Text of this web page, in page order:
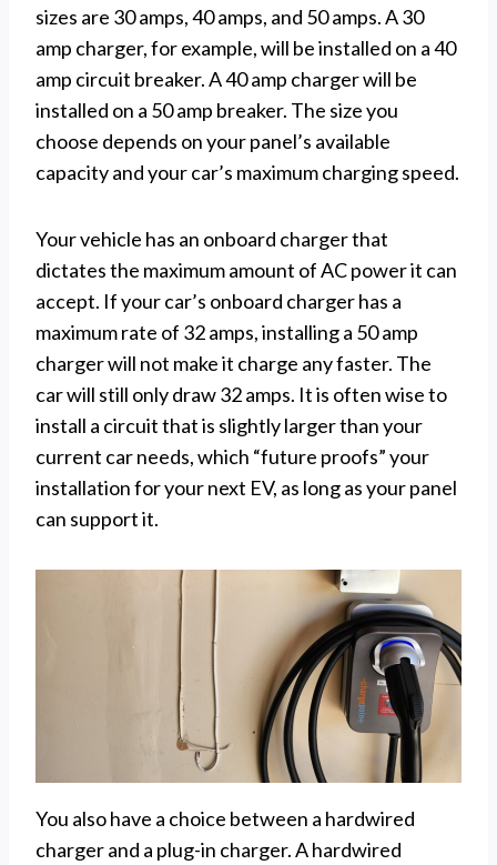
sizes are 30 amps, 40 amps, and 50 amps. A 30
amp charger, for example, will be installed on a 40
amp circuit breaker. A 40 amp charger will be
installed on a 50 amp breaker. The size you
choose depends on your panel’s available
capacity and your car’s maximum charging speed.
Your vehicle has an onboard charger that
dictates the maximum amount of AC power it can
accept. If your car’s onboard charger has a
maximum rate of 32 amps, installing a 50 amp
charger will not make it charge any faster. The
car will still only draw 32 amps. It is often wise to
install a circuit that is slightly larger than your
current car needs, which “future proofs” your
installation for your next EV, as long as your panel
can support it.
You also have a choice between a hardwired
charger and a plug-in charger. A hardwired